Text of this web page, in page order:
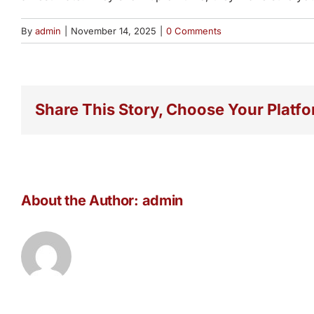
By admin November 14, 2025 0 Comments
Share This Story, Choose Your
About the Author: admin